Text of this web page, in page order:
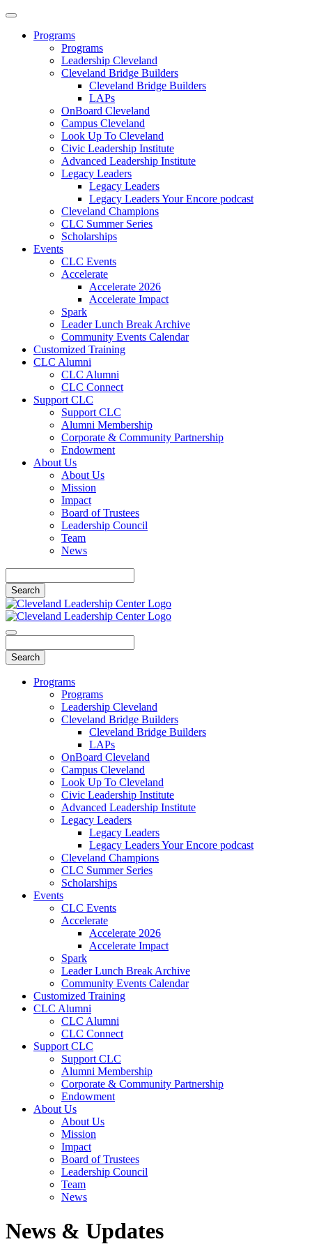
Programs
Programs
Leadership Cleveland
Cleveland Bridge Builders
Cleveland Bridge Builders
LAPs
OnBoard Cleveland
Campus Cleveland
Look Up To Cleveland
Civic Leadership Institute
Advanced Leadership Institute
Legacy Leaders
Legacy Leaders
Legacy Leaders Your Encore podcast
Cleveland Champions
CLC Summer Series
Scholarships
Events
CLC Events
Accelerate
Accelerate 2026
Accelerate Impact
Spark
Leader Lunch Break Archive
Community Events Calendar
Customized Training
CLC Alumni
CLC Alumni
CLC Connect
Support CLC
Support CLC
Alumni Membership
Corporate & Community Partnership
Endowment
About Us
About Us
Mission
Impact
Board of Trustees
Leadership Council
Team
News
Programs
Programs
Leadership Cleveland
Cleveland Bridge Builders
Cleveland Bridge Builders
LAPs
OnBoard Cleveland
Campus Cleveland
Look Up To Cleveland
Civic Leadership Institute
Advanced Leadership Institute
Legacy Leaders
Legacy Leaders
Legacy Leaders Your Encore podcast
Cleveland Champions
CLC Summer Series
Scholarships
Events
CLC Events
Accelerate
Accelerate 2026
Accelerate Impact
Spark
Leader Lunch Break Archive
Community Events Calendar
Customized Training
CLC Alumni
CLC Alumni
CLC Connect
Support CLC
Support CLC
Alumni Membership
Corporate & Community Partnership
Endowment
About Us
About Us
Mission
Impact
Board of Trustees
Leadership Council
Team
News
News & Updates